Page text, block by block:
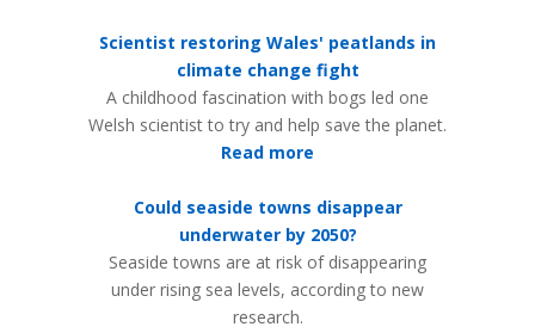
Scientist restoring Wales' peatlands in
climate change fight
A childhood fascination with bogs led one
Welsh scientist to try and help save the planet.
Read more
Could seaside towns disappear
underwater by 2050?
Seaside towns are at risk of disappearing
under rising sea levels, according to new
research.